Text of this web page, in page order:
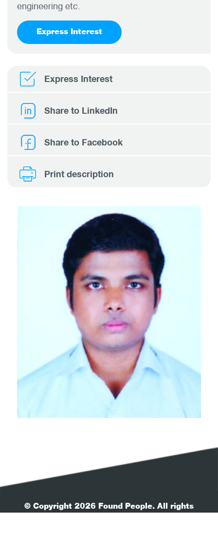
engineering etc.
Express Interest
Express Interest
Share to LinkedIn
Share to Facebook
Print description
© Copyright 2026 Found People. All rights